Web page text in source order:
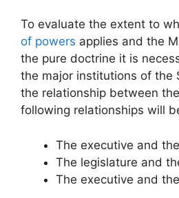
To evaluate the extent to
of powers applies and the
the pure doctrine it is
the major institutions of the
the relationship between
following relationships will
The executive and
The legislature and
The executive and